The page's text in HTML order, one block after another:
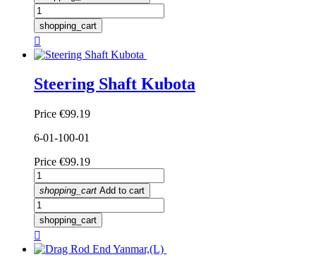
shopping_cart

Steering Shaft Kubota
Price €99.19
6-01-100-01
Price €99.19
shopping_cart Add to cart
shopping_cart
